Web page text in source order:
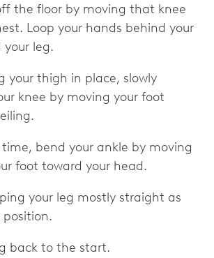
the floor by moving that knee
Loop your hands behind your
leg.
your thigh in place, slowly
knee by moving your foot
bend your ankle by moving
foot toward your head.
your leg mostly straight as
back to the start.